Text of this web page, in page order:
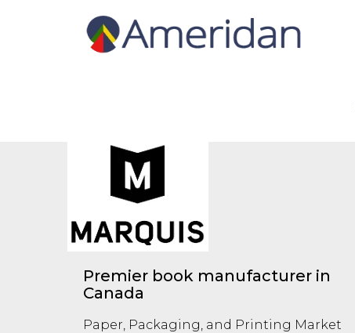
Premier book manufacturer in
Canada
Paper, Packaging, and Printing Market